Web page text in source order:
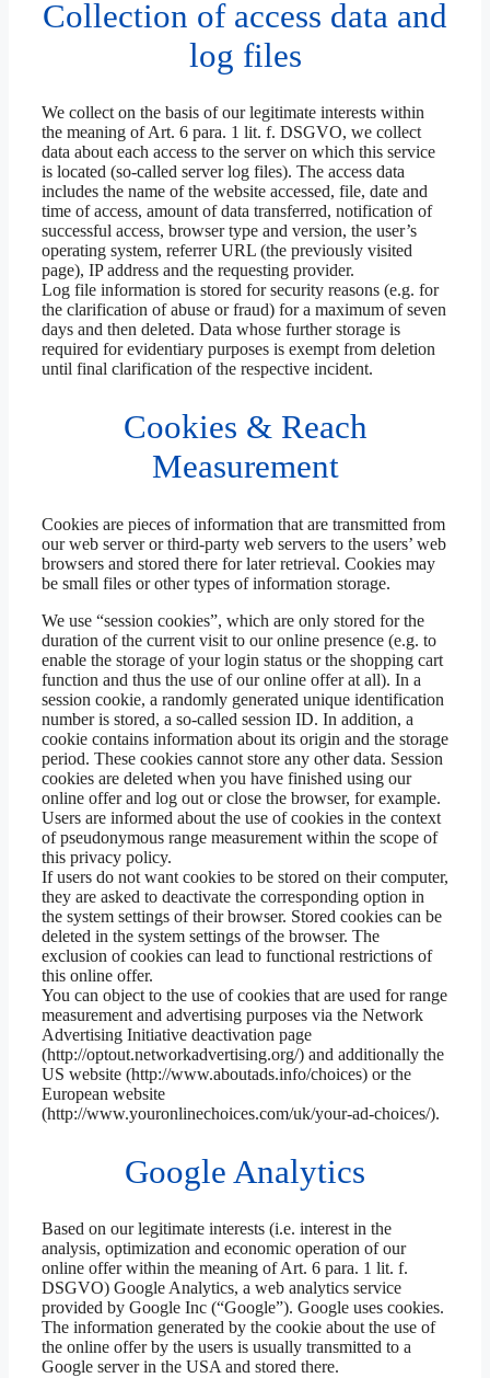
Collection of access data and
log files
We collect on the basis of our legitimate interests within
the meaning of Art. 6 para. 1 lit. f. DSGVO, we collect
data about each access to the server on which this service
is located (so-called server log files). The access data
includes the name of the website accessed, file, date and
time of access, amount of data transferred, notification of
successful access, browser type and version, the user’s
operating system, referrer URL (the previously visited
page), IP address and the requesting provider.
Log file information is stored for security reasons (e.g. for
the clarification of abuse or fraud) for a maximum of seven
days and then deleted. Data whose further storage is
required for evidentiary purposes is exempt from deletion
until final clarification of the respective incident.
Cookies & Reach
Measurement
Cookies are pieces of information that are transmitted from
our web server or third-party web servers to the users’ web
browsers and stored there for later retrieval. Cookies may
be small files or other types of information storage.
We use “session cookies”, which are only stored for the
duration of the current visit to our online presence (e.g. to
enable the storage of your login status or the shopping cart
function and thus the use of our online offer at all). In a
session cookie, a randomly generated unique identification
number is stored, a so-called session ID. In addition, a
cookie contains information about its origin and the storage
period. These cookies cannot store any other data. Session
cookies are deleted when you have finished using our
online offer and log out or close the browser, for example.
Users are informed about the use of cookies in the context
of pseudonymous range measurement within the scope of
this privacy policy.
If users do not want cookies to be stored on their computer,
they are asked to deactivate the corresponding option in
the system settings of their browser. Stored cookies can be
deleted in the system settings of the browser. The
exclusion of cookies can lead to functional restrictions of
this online offer.
You can object to the use of cookies that are used for range
measurement and advertising purposes via the Network
Advertising Initiative deactivation page
(http://optout.networkadvertising.org/) and additionally the
US website (http://www.aboutads.info/choices) or the
European website
(http://www.youronlinechoices.com/uk/your-ad-choices/).
Google Analytics
Based on our legitimate interests (i.e. interest in the
analysis, optimization and economic operation of our
online offer within the meaning of Art. 6 para. 1 lit. f.
DSGVO) Google Analytics, a web analytics service
provided by Google Inc (“Google”). Google uses cookies.
The information generated by the cookie about the use of
the online offer by the users is usually transmitted to a
Google server in the USA and stored there.